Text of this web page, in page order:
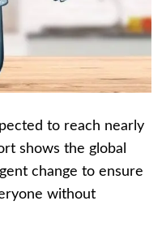
to reach nearly
shows the global
change to ensure
without